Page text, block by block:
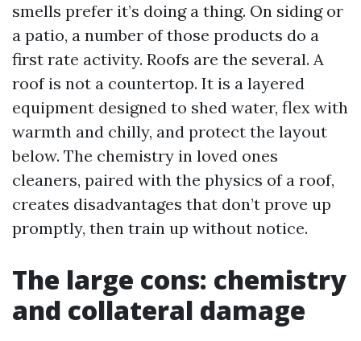
smells prefer it’s doing a thing. On siding or
a patio, a number of those products do a
first rate activity. Roofs are the several. A
roof is not a countertop. It is a layered
equipment designed to shed water, flex with
warmth and chilly, and protect the layout
below. The chemistry in loved ones
cleaners, paired with the physics of a roof,
creates disadvantages that don’t prove up
promptly, then train up without notice.
The large cons: chemistry
and collateral damage